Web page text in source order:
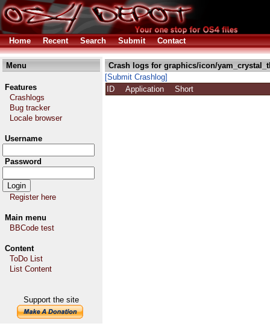
Home Recent Search Submit Contact
Menu
Features
Crashlogs
Bug tracker
Locale browser
Username
Password
Register here
Main menu
BBCode test
Content
ToDo List
List Content
Support the site
Crash logs for graphics/icon/
[Submit Crashlog]
ID
Application Short